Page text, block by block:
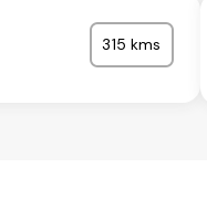
315 kms